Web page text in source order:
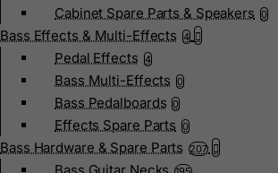
Cabinet Spare Parts & Speakers 0
Bass Effects & Multi-Effects 4
Pedal Effects 4
Bass Multi-Effects 0
Bass Pedalboards 0
Effects Spare Parts 0
Bass Hardware & Spare Parts 207